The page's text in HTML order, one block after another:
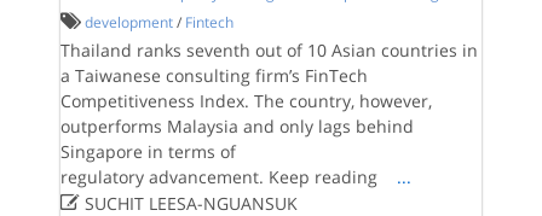
development / Fintech
Thailand ranks seventh out of 10 Asian countries in
a Taiwanese consulting firm’s FinTech
Competitiveness Index. The country, however,
outperforms Malaysia and only lags behind
Singapore in terms of
regulatory advancement. Keep reading ...
SUCHIT LEESA-NGUANSUK